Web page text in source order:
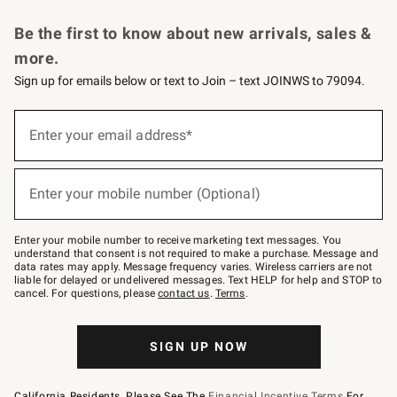
Be the first to know about new arrivals, sales &
more.
Sign up for emails below or text to Join – text JOINWS to 79094.
below
–
text
JOINWS
to
79094.
Enter your email address*
(required)
Enter your mobile number (Optional)
(required)
Enter your mobile number to receive marketing text messages. You
understand that consent is not required to make a purchase. Message and
data rates may apply. Message frequency varies. Wireless carriers are not
liable for delayed or undelivered messages. Text HELP for help and STOP to
cancel. For questions, pleasecontact us. Terms.
SIGN UP NOW